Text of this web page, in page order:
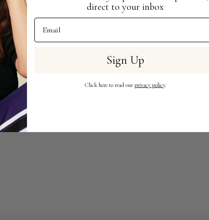
effect 💪This one is all about the TECHNIQUE
direct to your inbox
Email Address
Sign Up
Click here to read our privacy policy.